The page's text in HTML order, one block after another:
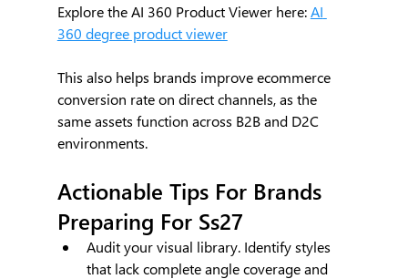
Explore the AI 360 Product Viewer here: AI
360 degree product viewer
This also helps brands improve ecommerce
conversion rate on direct channels, as the
same assets function across B2B and D2C
environments.
Actionable Tips For Brands
Preparing For Ss27
Audit your visual library. Identify styles
that lack complete angle coverage and